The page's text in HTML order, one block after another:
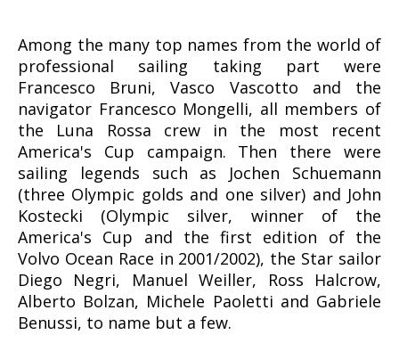
Among the many top names from the world of
professional sailing taking part were
Francesco Bruni, Vasco Vascotto and the
navigator Francesco Mongelli, all members of
the Luna Rossa crew in the most recent
America's Cup campaign. Then there were
sailing legends such as Jochen Schuemann
(three Olympic golds and one silver) and John
Kostecki (Olympic silver, winner of the
America's Cup and the first edition of the
Volvo Ocean Race in 2001/2002), the Star sailor
Diego Negri, Manuel Weiller, Ross Halcrow,
Alberto Bolzan, Michele Paoletti and Gabriele
Benussi, to name but a few.